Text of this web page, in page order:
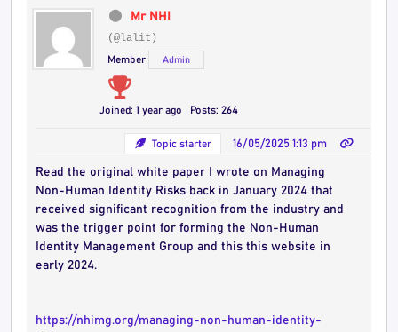
Mr NHI
(@lalit)
Member Admin
Joined: 1 year ago Posts: 264
Topic starter 16/05/2025 1:13 pm
Read the original white paper I wrote on Managing
Non-Human Identity Risks back in January 2024 that
received significant recognition from the industry and
was the trigger point for forming the Non-Human
Identity Management Group and this this website in
early 2024.
https://nhimg.org/managing-non-human-identity-